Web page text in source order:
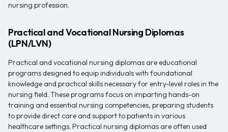
nursing profession.
Practical and Vocational Nursing Diplomas
(LPN/LVN)
Practical and vocational nursing diplomas are educational
programs designed to equip individuals with foundational
knowledge and practical skills necessary for entry-level roles in the
nursing field. These programs focus on imparting hands-on
training and essential nursing competencies, preparing students
to provide direct care and support to patients in various
healthcare settings. Practical nursing diplomas are often used